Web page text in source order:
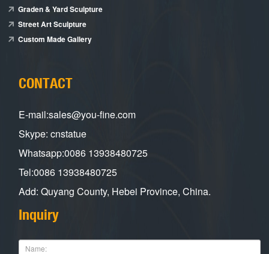
Graden & Yard Sculpture
Street Art Sculpture
Custom Made Gallery
CONTACT
E-mail:sales@you-fine.com
Skype: cnstatue
Whatsapp:0086 13938480725
Tel:0086 13938480725
Add: Quyang County, Hebei Province, China.
Inquiry